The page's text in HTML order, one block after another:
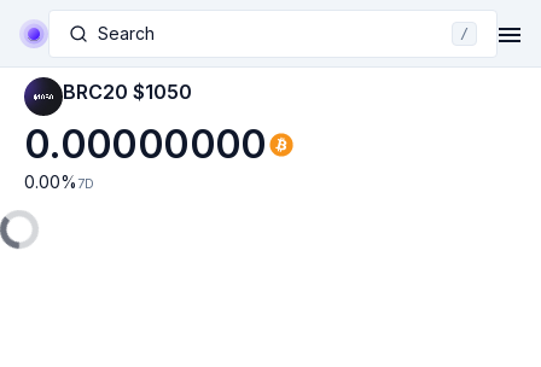
Search /
BRC20 $1050
0.00000000
0.00% 7D